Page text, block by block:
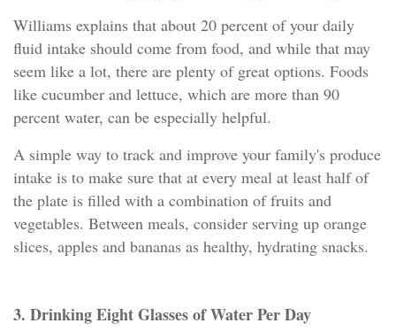
Williams explains that about 20 percent of your daily
fluid intake should come from food, and while that may
seem like a lot, there are plenty of great options. Foods
like cucumber and lettuce, which are more than 90
percent water, can be especially helpful.
A simple way to track and improve your family's produce
intake is to make sure that at every meal at least half of
the plate is filled with a combination of fruits and
vegetables. Between meals, consider serving up orange
slices, apples and bananas as healthy, hydrating snacks.
3. Drinking Eight Glasses of Water Per Day